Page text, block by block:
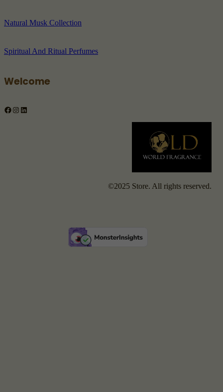
Natural Musk Collection
Spiritual And Ritual Perfumes
Welcome
Facebook Instagram LinkedIn
©2025 Store. All rights reserved.